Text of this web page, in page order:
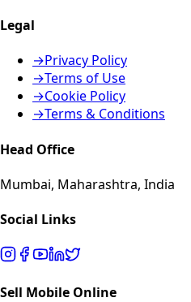
Legal
→Privacy Policy
→Terms of Use
→Cookie Policy
→Terms & Conditions
Head Office
Mumbai, Maharashtra, India
Social Links
Sell Mobile Online